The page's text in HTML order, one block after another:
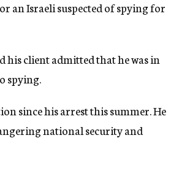
an Israeli suspected of spying for
his client admitted that he was in
spying.
since his arrest this summer. He
national security and